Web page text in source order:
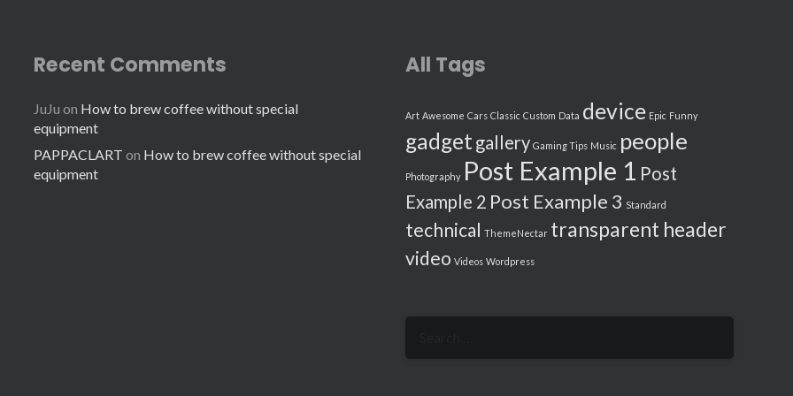
Recent Comments
JuJu on How to brew coffee without special
equipment
PAPPACLART on How to brew coffee without special
equipment
All Tags
Art Awesome Cars Classic Custom Data device Epic Funny
gadget gallery Gaming Tips Music people
Photography Post Example 1 Post
Example 2 Post Example 3 Standard
technical ThemeNectar transparent header
video Videos Wordpress